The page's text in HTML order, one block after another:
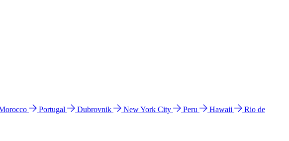
Portugal Dubrovnik New York City Peru Hawaii
Rio de